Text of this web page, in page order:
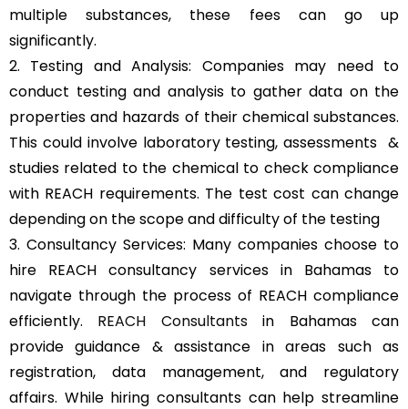
multiple substances, these fees can go up
significantly.
2. Testing and Analysis: Companies may need to
conduct testing and analysis to gather data on the
properties and hazards of their chemical substances.
This could involve laboratory testing, assessments &
studies related to the chemical to check compliance
with REACH requirements. The test cost can change
depending on the scope and difficulty of the testing
3. Consultancy Services: Many companies choose to
hire REACH consultancy services in Bahamas to
navigate through the process of REACH compliance
efficiently. REACH Consultantsin Bahamas can
provide guidance & assistance in areas such as
registration, data management, and regulatory
affairs. While hiring consultants can help streamline